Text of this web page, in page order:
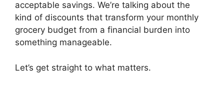
acceptable savings. We’re talking about the
kind of discounts that transform your monthly
grocery budget from a financial burden into
something manageable.
Let’s get straight to what matters.